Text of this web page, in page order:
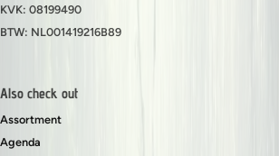
KVK: 08199490
BTW: NL001419216B89
Also check out
Assortment
Agenda